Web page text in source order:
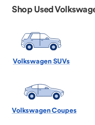
Shop Used
Volkswagen SUVs
Volkswagen Coupes